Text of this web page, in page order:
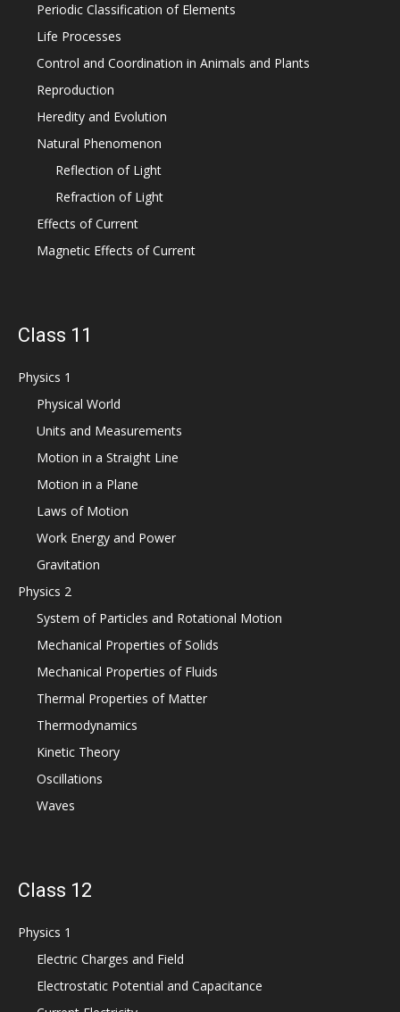
Periodic Classification of Elements
Life Processes
Control and Coordination in Animals and Plants
Reproduction
Heredity and Evolution
Natural Phenomenon
Reflection of Light
Refraction of Light
Effects of Current
Magnetic Effects of Current
Class 11
Physics 1
Physical World
Units and Measurements
Motion in a Straight Line
Motion in a Plane
Laws of Motion
Work Energy and Power
Gravitation
Physics 2
System of Particles and Rotational Motion
Mechanical Properties of Solids
Mechanical Properties of Fluids
Thermal Properties of Matter
Thermodynamics
Kinetic Theory
Oscillations
Waves
Class 12
Physics 1
Electric Charges and Field
Electrostatic Potential and Capacitance